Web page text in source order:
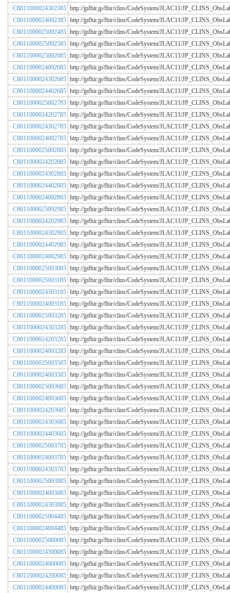
C8011000024302385 http://jpfhir.jp/fhir/clins/CodeSystem/JLAC11/
C8011000024002385 http://jpfhir.jp/fhir/clins/CodeSystem/JLAC11/
C8011000025002485 http://jpfhir.jp/fhir/clins/CodeSystem/JLAC11/
C8011000025002585 http://jpfhir.jp/fhir/clins/CodeSystem/JLAC11/
C8011000025002685 http://jpfhir.jp/fhir/clins/CodeSystem/JLAC11/
C8011000024002685 http://jpfhir.jp/fhir/clins/CodeSystem/JLAC11/
C8011000024302685 http://jpfhir.jp/fhir/clins/CodeSystem/JLAC11/
C8011000024402685 http://jpfhir.jp/fhir/clins/CodeSystem/JLAC11/
C8011000025002785 http://jpfhir.jp/fhir/clins/CodeSystem/JLAC11/
C8011000024202785 http://jpfhir.jp/fhir/clins/CodeSystem/JLAC11/
C8011000024302785 http://jpfhir.jp/fhir/clins/CodeSystem/JLAC11/
C8011000024002785 http://jpfhir.jp/fhir/clins/CodeSystem/JLAC11/
C8011000025002885 http://jpfhir.jp/fhir/clins/CodeSystem/JLAC11/
C8011000024202885 http://jpfhir.jp/fhir/clins/CodeSystem/JLAC11/
C8011000024302885 http://jpfhir.jp/fhir/clins/CodeSystem/JLAC11/
C8011000024402885 http://jpfhir.jp/fhir/clins/CodeSystem/JLAC11/
C8011000024002885 http://jpfhir.jp/fhir/clins/CodeSystem/JLAC11/
C8011000025002985 http://jpfhir.jp/fhir/clins/CodeSystem/JLAC11/
C8011000024202985 http://jpfhir.jp/fhir/clins/CodeSystem/JLAC11/
C8011000024302985 http://jpfhir.jp/fhir/clins/CodeSystem/JLAC11/
C8011000024402985 http://jpfhir.jp/fhir/clins/CodeSystem/JLAC11/
C8011000024002985 http://jpfhir.jp/fhir/clins/CodeSystem/JLAC11/
C8011000025003085 http://jpfhir.jp/fhir/clins/CodeSystem/JLAC11/
C8011000025003185 http://jpfhir.jp/fhir/clins/CodeSystem/JLAC11/
C8011000024303185 http://jpfhir.jp/fhir/clins/CodeSystem/JLAC11/
C8011000024003185 http://jpfhir.jp/fhir/clins/CodeSystem/JLAC11/
C8011000025003285 http://jpfhir.jp/fhir/clins/CodeSystem/JLAC11/
C8011000024303285 http://jpfhir.jp/fhir/clins/CodeSystem/JLAC11/
C8011000024203285 http://jpfhir.jp/fhir/clins/CodeSystem/JLAC11/
C8011000024003285 http://jpfhir.jp/fhir/clins/CodeSystem/JLAC11/
C8011000025003585 http://jpfhir.jp/fhir/clins/CodeSystem/JLAC11/
C8011000024003585 http://jpfhir.jp/fhir/clins/CodeSystem/JLAC11/
C8011000025003685 http://jpfhir.jp/fhir/clins/CodeSystem/JLAC11/
C8011000024003685 http://jpfhir.jp/fhir/clins/CodeSystem/JLAC11/
C8011000024203685 http://jpfhir.jp/fhir/clins/CodeSystem/JLAC11/
C8011000024303685 http://jpfhir.jp/fhir/clins/CodeSystem/JLAC11/
C8011000024403685 http://jpfhir.jp/fhir/clins/CodeSystem/JLAC11/
C8011000025003785 http://jpfhir.jp/fhir/clins/CodeSystem/JLAC11/
C8011000024003785 http://jpfhir.jp/fhir/clins/CodeSystem/JLAC11/
C8011000024303785 http://jpfhir.jp/fhir/clins/CodeSystem/JLAC11/
C8011000025003885 http://jpfhir.jp/fhir/clins/CodeSystem/JLAC11/
C8011000024003885 http://jpfhir.jp/fhir/clins/CodeSystem/JLAC11/
C8011000024303885 http://jpfhir.jp/fhir/clins/CodeSystem/JLAC11/
C8011000025004485 http://jpfhir.jp/fhir/clins/CodeSystem/JLAC11/
C8011000024004485 http://jpfhir.jp/fhir/clins/CodeSystem/JLAC11/
C8011000025000085 http://jpfhir.jp/fhir/clins/CodeSystem/JLAC11/
C8011000024300085 http://jpfhir.jp/fhir/clins/CodeSystem/JLAC11/
C8011000024000085 http://jpfhir.jp/fhir/clins/CodeSystem/JLAC11/
C8011000024200085 http://jpfhir.jp/fhir/clins/CodeSystem/JLAC11/
C8011000024400085 http://jpfhir.jp/fhir/clins/CodeSystem/JLAC11/